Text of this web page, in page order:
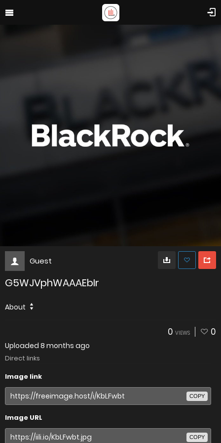
Guest
G5WJVphWAAAEbIr
About
0 VIEWS 0
Uploaded 8 months ago
Direct links
Image link
COPY
Image URL
COPY